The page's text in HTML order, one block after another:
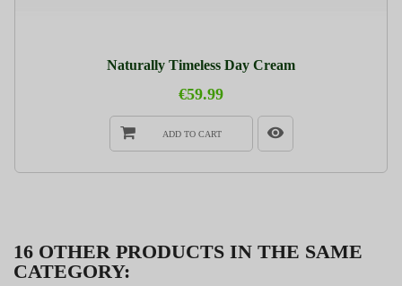
Naturally Timeless Day Cream
€59.99
ADD TO CART
16 OTHER PRODUCTS IN THE SAME
CATEGORY: